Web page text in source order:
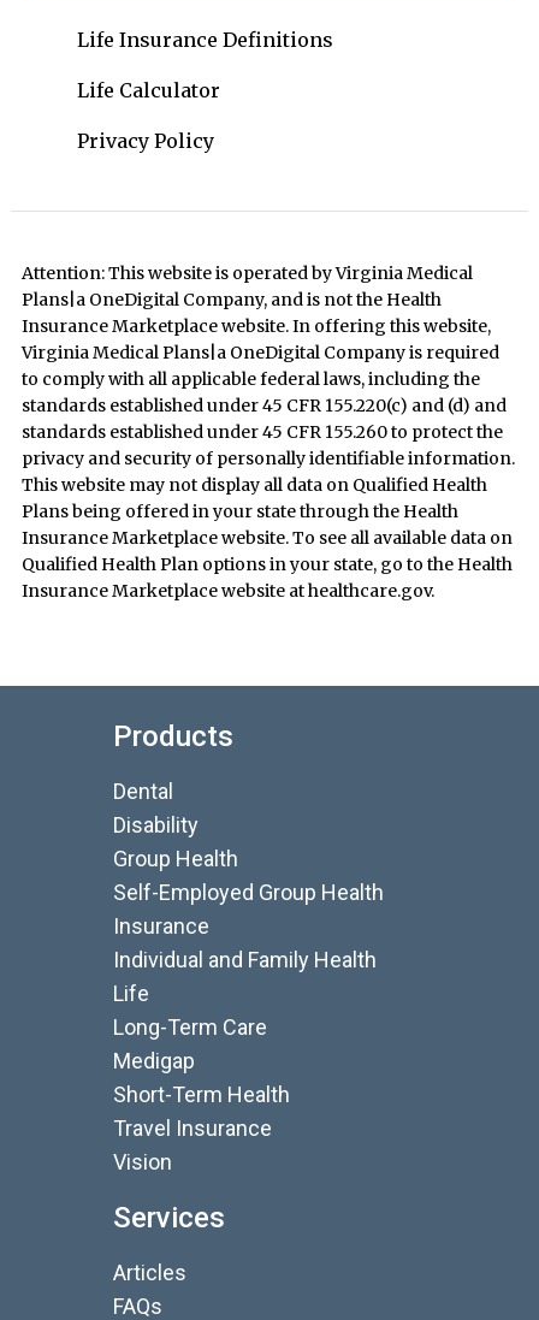
Life Insurance Definitions
Life Calculator
Privacy Policy
Attention: This website is operated by Virginia Medical
Plans|a OneDigital Company, and is not the Health
Insurance Marketplace website. In offering this website,
Virginia Medical Plans|a OneDigital Company is required
to comply with all applicable federal laws, including the
standards established under 45 CFR 155.220(c) and (d) and
standards established under 45 CFR 155.260 to protect the
privacy and security of personally identifiable information.
This website may not display all data on Qualified Health
Plans being offered in your state through the Health
Insurance Marketplace website. To see all available data on
Qualified Health Plan options in your state, go to the Health
Insurance Marketplace website at healthcare.gov.
Products
Dental
Disability
Group Health
Self-Employed Group Health
Insurance
Individual and Family Health
Life
Long-Term Care
Medigap
Short-Term Health
Travel Insurance
Vision
Services
Articles
FAQs